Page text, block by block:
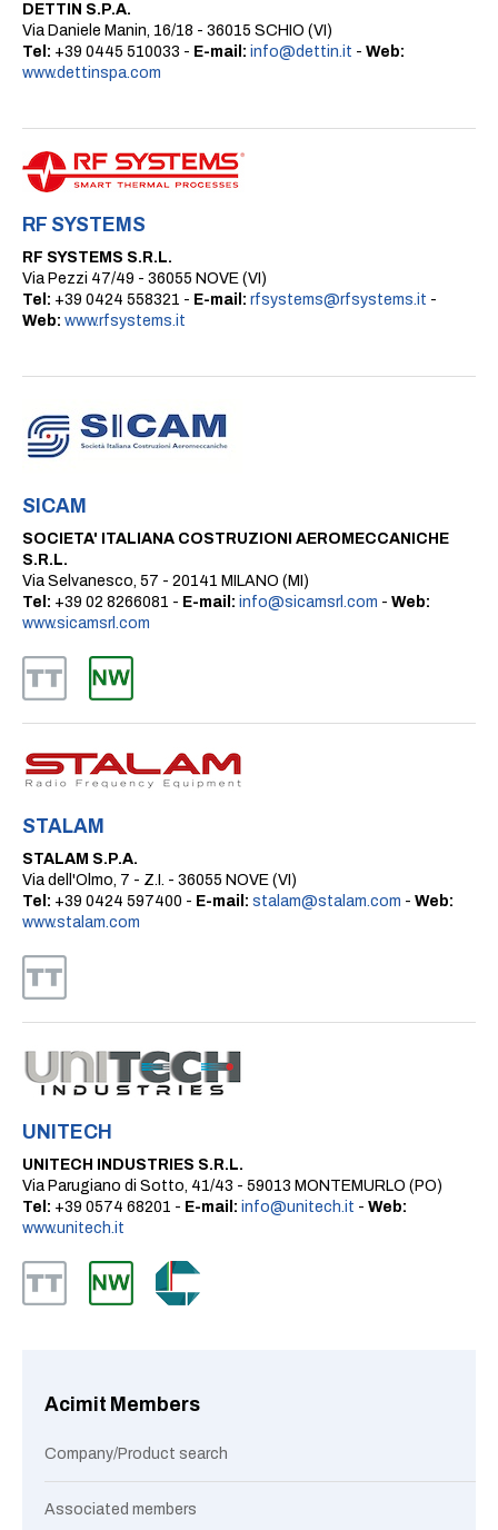
DETTIN S.P.A.
Via Daniele Manin, 16/18 - 36015 SCHIO (VI)
Tel: +39 0445 510033 - E-mail: info@dettin.it - Web:
www.dettinspa.com
RF SYSTEMS
RF SYSTEMS S.R.L.
Via Pezzi 47/49 - 36055 NOVE (VI)
Tel: +39 0424 558321 - E-mail: rfsystems@rfsystems.it -
Web: www.rfsystems.it
SICAM
SOCIETA' ITALIANA COSTRUZIONI AEROMECCANICHE
S.R.L.
Via Selvanesco, 57 - 20141 MILANO (MI)
Tel: +39 02 8266081 - E-mail: info@sicamsrl.com - Web:
www.sicamsrl.com
STALAM
STALAM S.P.A.
Via dell'Olmo, 7 - Z.I. - 36055 NOVE (VI)
Tel: +39 0424 597400 - E-mail: stalam@stalam.com - Web:
www.stalam.com
UNITECH
UNITECH INDUSTRIES S.R.L.
Via Parugiano di Sotto, 41/43 - 59013 MONTEMURLO (PO)
Tel: +39 0574 68201 - E-mail: info@unitech.it - Web:
www.unitech.it
Acimit Members
Company/Product search
Associated members